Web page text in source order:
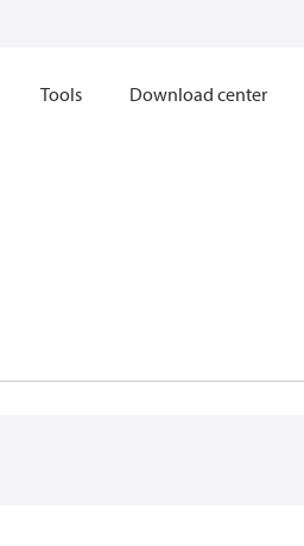
Tools Download center